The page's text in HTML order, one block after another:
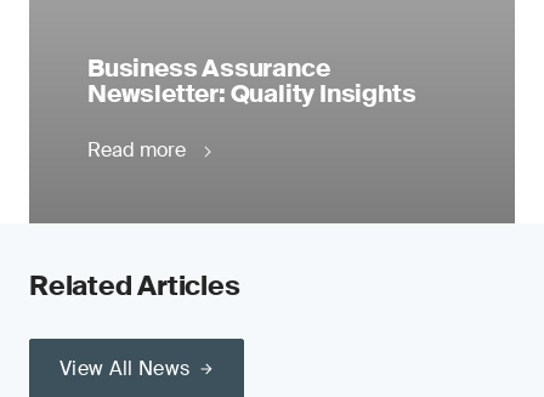
Business Assurance
Newsletter: Quality Insights
Read more
Related Articles
View All News